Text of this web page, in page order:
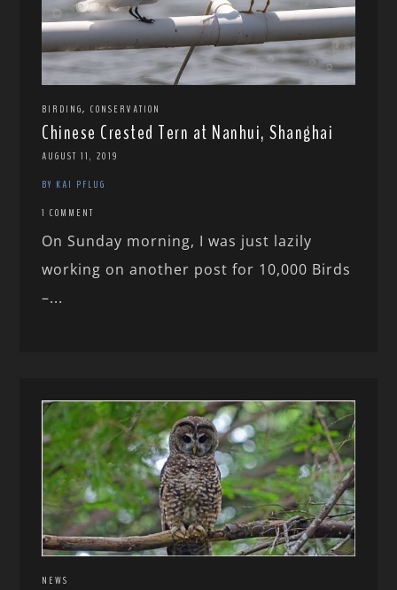
BIRDING,CONSERVATION
Chinese Crested Tern at Nanhui, Shanghai
AUGUST 11, 2019
BY KAI PFLUG
1 COMMENT
On Sunday morning, I was just lazily
working on another post for 10,000 Birds
–...
NEWS